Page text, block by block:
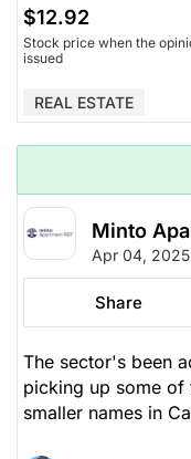
$12.92
Stock price when the
issued
REAL ESTATE
Minto
Apr 04, 2025
Share
The sector's been
picking up some of
smaller names in